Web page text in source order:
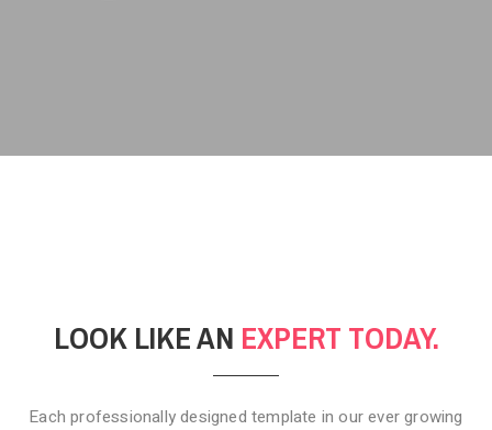
LOOK LIKE AN EXPERT TODAY.
Each professionally designed template in our ever growing